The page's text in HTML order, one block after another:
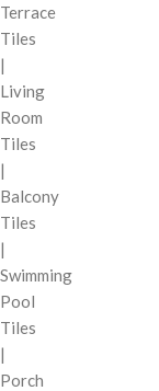
Terrace
Tiles
|
Living
Room
Tiles
|
Balcony
Tiles
|
Swimming
Pool
Tiles
|
Porch